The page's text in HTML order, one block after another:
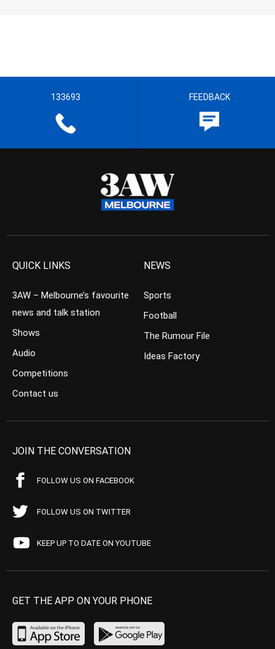
133693 FEEDBACK
QUICK LINKS
3AW – Melbourne’s favourite
news and talk station
Shows
Audio
Competitions
Contact us
NEWS
Sports
Football
The Rumour File
Ideas Factory
JOIN THE CONVERSATION
FOLLOW US ON FACEBOOK
FOLLOW US ON TWITTER
KEEP UP TO DATE ON YOUTUBE
GET THE APP ON YOUR PHONE